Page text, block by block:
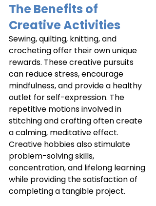
The Benefits of
Creative Activities
Sewing, quilting, knitting, and
crocheting offer their own unique
rewards. These creative pursuits
can reduce stress, encourage
mindfulness, and provide a healthy
outlet for self-expression. The
repetitive motions involved in
stitching and crafting often create
a calming, meditative effect.
Creative hobbies also stimulate
problem-solving skills,
concentration, and lifelong learning
while providing the satisfaction of
completing a tangible project.